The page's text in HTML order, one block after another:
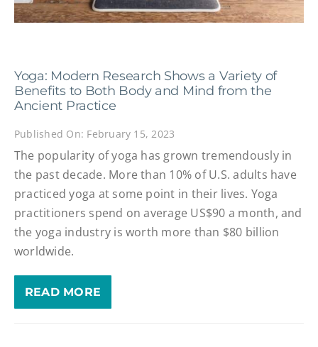
Yoga: Modern Research Shows a Variety of
Benefits to Both Body and Mind from the
Ancient Practice
Published On: February 15, 2023
The popularity of yoga has grown tremendously in
the past decade. More than 10% of U.S. adults have
practiced yoga at some point in their lives. Yoga
practitioners spend on average US$90 a month, and
the yoga industry is worth more than $80 billion
worldwide.
READ MORE